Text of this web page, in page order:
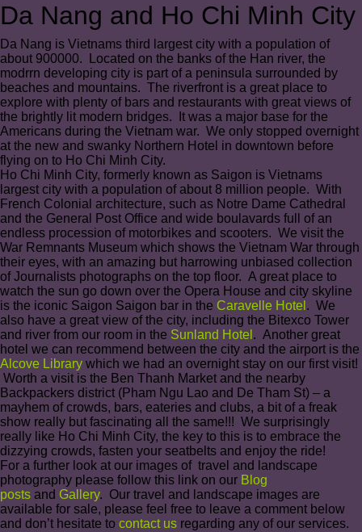
Da Nang and Ho Chi Minh City
Da Nang is Vietnams third largest city with a population of
about 900000. Located on the banks of the Han river, the
modrrn developing city is part of a peninsula surrounded by
beaches and mountains. The riverfront is a great place to
explore with plenty of bars and restaurants with great views of
the brightly lit modern bridges. It was a major base for the
Americans during the Vietnam war. We only stopped overnight
at the new and swanky Northern Hotel in downtown before
flying on to Ho Chi Minh City.
Ho Chi Minh City, formerly known as Saigon is Vietnams
largest city with a population of about 8 million people. With
French Colonial architecture, such as Notre Dame Cathedral
and the General Post Office and wide boulavards full of an
endless procession of motorbikes and scooters. We visit the
War Remnants Museum which shows the Vietnam War through
their eyes, with an amazing but harrowing unbiased collection
of Journalists photographs on the top floor. A great place to
watch the sun go down over the Opera House and city skyline
is the iconic Saigon Saigon bar in the Caravelle Hotel . We
also have a great view of the city, including the Bitexco Tower
and river from our room in the Sunland Hotel . Another great
hotel we can recommend between the city and the airport is the
Alcove Library which we had an overnight stay on our first visit!
Worth a visit is the Ben Thanh Market and the nearby
Backpackers district (Pham Ngu Lao and De Tham St) – a
mayhem of crowds, bars, eateries and clubs, a bit of a freak
show really but fascinating all the same!!! We surprisingly
really like Ho Chi Minh City, the key to this is to embrace the
dizzying crowds, fasten your seatbelts and enjoy the ride!
For a further look at our images of travel and landscape
photography please follow this link on our Blog
posts and Gallery. Our travel and landscape images are
available for sale, please feel free to leave a comment below
and don’t hesitate to contact us regarding any of our services.